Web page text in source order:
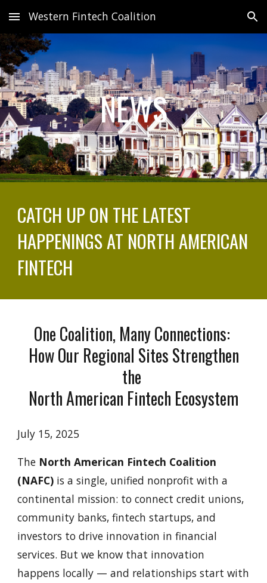
Skip to main content Skip to navigation
Western Fintech Coalition
NEWS
CATCH UP ON THE LATEST
HAPPENINGS AT NORTH AMERICAN
FINTECH
One Coalition, Many Connections:
How Our Regional Sites Strengthen
the
North American Fintech Ecosystem
July 15, 2025
The North American Fintech Coalition
(NAFC) is a single, unified nonprofit with a
continental mission: to connect credit unions,
community banks, fintech startups, and
investors to drive innovation in financial
services. But we know that innovation
happens locally — and relationships start with